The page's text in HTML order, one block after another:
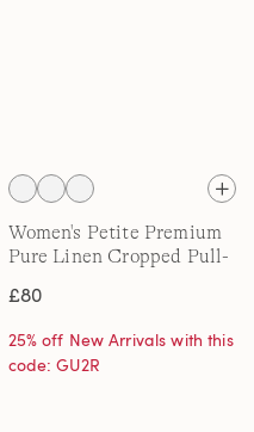
Women's Petite Premium
Pure Linen Cropped Pull-
£80
25% off New Arrivals with this
code: GU2R